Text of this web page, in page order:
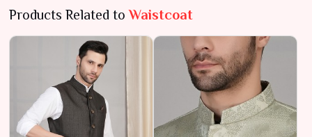
Products Related toWaistcoat